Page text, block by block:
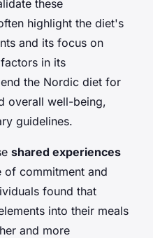
these
highlight the diet's
and its focus on
in its
the Nordic diet for
overall well-being,
guidelines.
shared experiences
of commitment and
found that
into their meals
and more